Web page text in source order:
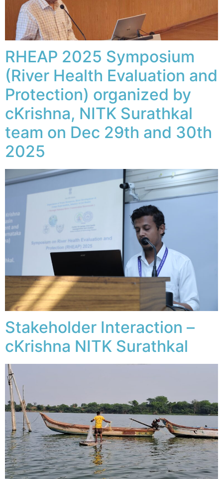
RHEAP 2025 Symposium
(River Health Evaluation and
Protection) organized by
cKrishna, NITK Surathkal
team on Dec 29th and 30th
2025
Stakeholder Interaction –
cKrishna NITK Surathkal